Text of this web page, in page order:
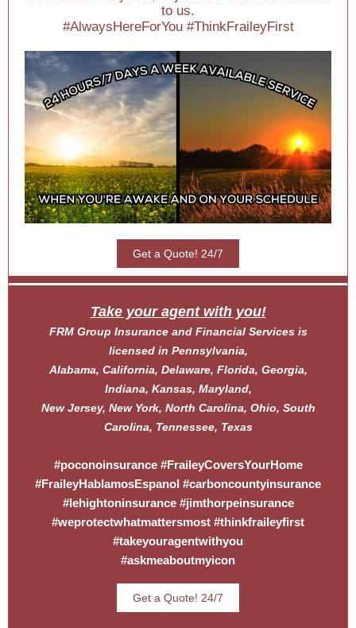
to us.
#AlwaysHereForYou #ThinkFraileyFirst
Get a Quote! 24/7
Take your agent with you!
FRM Group Insurance and Financial Services is
licensed in Pennsylvania,
Alabama, California, Delaware, Florida, Georgia,
Indiana, Kansas, Maryland,
New Jersey, New York, North Carolina, Ohio, South
Carolina, Tennessee, Texas
#poconoinsurance #FraileyCoversYourHome
#FraileyHablamosEspanol #carboncountyinsurance
#lehightoninsurance #jimthorpeinsurance
#weprotectwhatmattersmost #thinkfraileyfirst
#takeyouragentwithyou
#askmeaboutmyicon
Get a Quote! 24/7